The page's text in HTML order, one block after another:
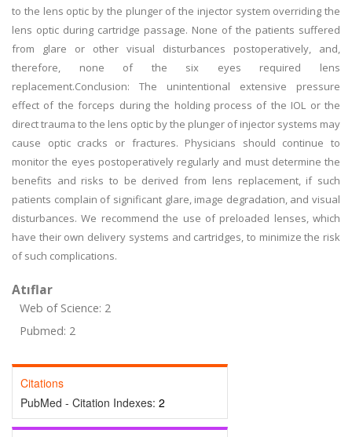
to the lens optic by the plunger of the injector system overriding the
lens optic during cartridge passage. None of the patients suffered
from glare or other visual disturbances postoperatively, and,
therefore, none of the six eyes required lens
replacement.Conclusion: The unintentional extensive pressure
effect of the forceps during the holding process of the IOL or the
direct trauma to the lens optic by the plunger of injector systems may
cause optic cracks or fractures. Physicians should continue to
monitor the eyes postoperatively regularly and must determine the
benefits and risks to be derived from lens replacement, if such
patients complain of significant glare, image degradation, and visual
disturbances. We recommend the use of preloaded lenses, which
have their own delivery systems and cartridges, to minimize the risk
of such complications.
Atıflar
Web of Science: 2
Pubmed: 2
Citations
PubMed - Citation Indexes: 2